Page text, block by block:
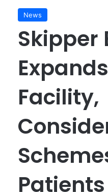
News
Skipper
Facility,
Patients